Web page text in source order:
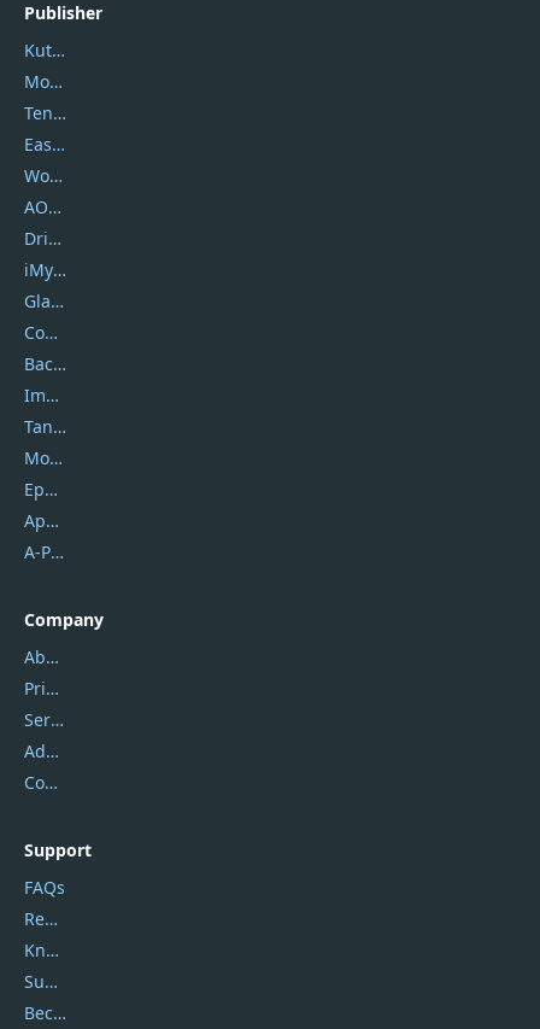
Publisher
Kutools
Movavi
Tenorshare
EaseUS
Wondershare
AOMEI
DriverEasy
iMyfone
Glarysoft
Coolmuster
Backuptrans
Imobie
Tansee
Mobikin
Epubor
Apowersoft
A-PDF FlipBuilder
Company
About Us
Privacy Policy
Service Center
Address
Contact Us
Support
FAQs
Report Spam
Knowledgebase
Submit Promocodes/Coupons
Become a Reviewer